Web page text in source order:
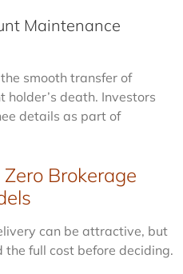
Maintenance
smooth transfer of
holder’s death. Investors
details as part of
Brokerage
can be attractive, but
full cost before deciding.